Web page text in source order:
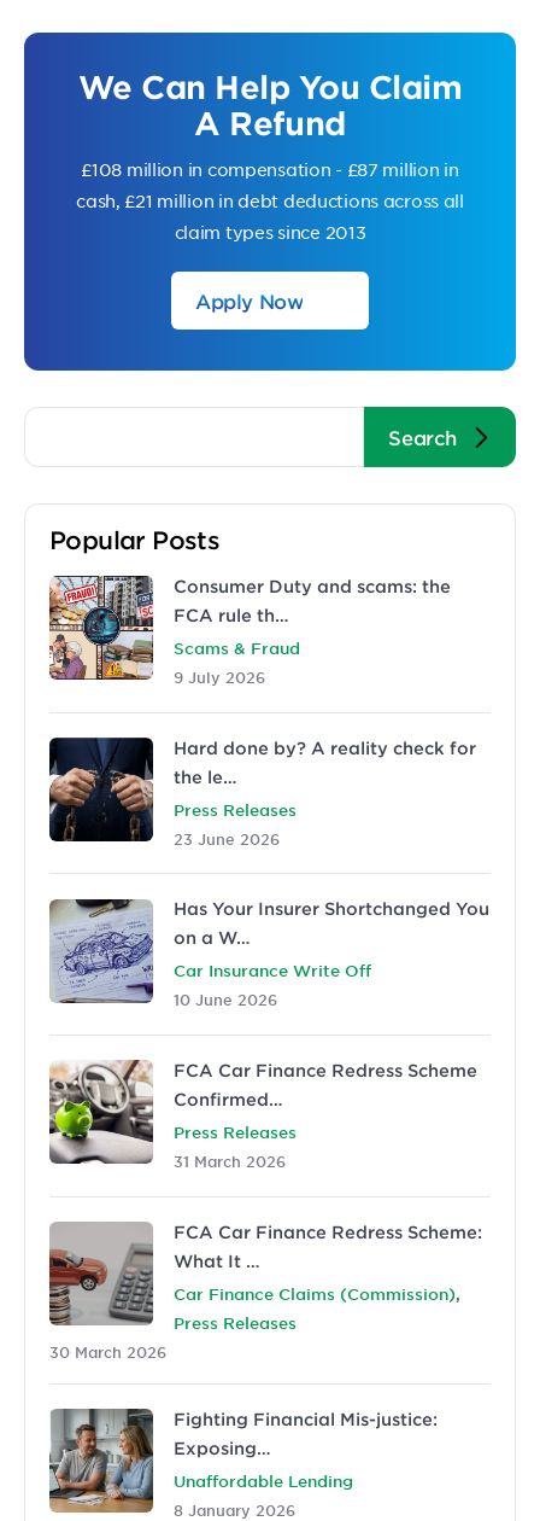
We Can Help You Claim
A Refund
£108 million in compensation - £87 million in
cash, £21 million in debt deductions across all
claim types since 2013
Apply Now
Popular Posts
Consumer Duty and scams: the
FCA rule th…
Scams & Fraud
9 July 2026
Hard done by? A reality check for
the le…
Press Releases
23 June 2026
Has Your Insurer Shortchanged You
on a W…
Car Insurance Write Off
10 June 2026
FCA Car Finance Redress Scheme
Confirmed…
Press Releases
31 March 2026
FCA Car Finance Redress Scheme:
What It …
Car Finance Claims (Commission),
Press Releases
30 March 2026
Fighting Financial Mis-justice:
Exposing…
Unaffordable Lending
8 January 2026